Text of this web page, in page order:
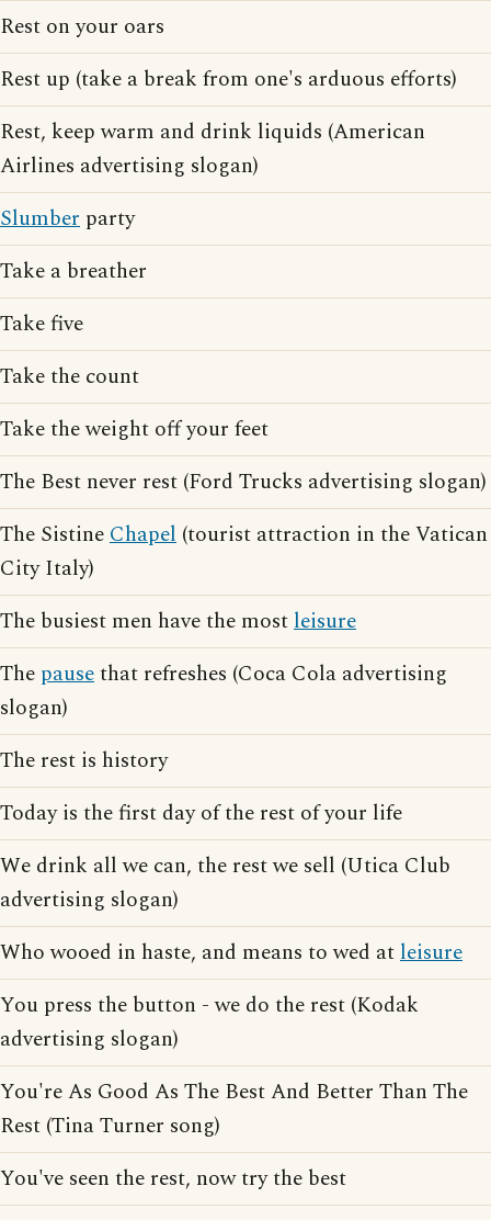
Rest on your oars
Rest up (take a break from one's arduous efforts)
Rest, keep warm and drink liquids (American
Airlines advertising slogan)
Slumber party
Take a breather
Take five
Take the count
Take the weight off your feet
The Best never rest (Ford Trucks advertising slogan)
The SistineChapel (tourist attraction in the Vatican
City Italy)
The busiest men have the mostleisure
The pausethat refreshes (Coca Cola advertising
slogan)
The rest is history
Today is the first day of the rest of your life
We drink all we can, the rest we sell (Utica Club
advertising slogan)
Who wooed in haste, and means to wed atleisure
You press the button - we do the rest (Kodak
advertising slogan)
You're As Good As The Best And Better Than The
Rest (Tina Turner song)
You've seen the rest, now try the best